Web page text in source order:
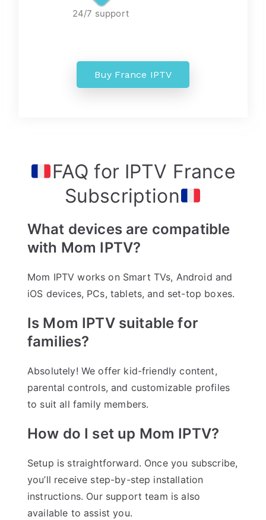
24/7 support
Buy France IPTV
FAQ for IPTV France
Subscription
What devices are compatible
with Mom IPTV?
Mom IPTV works on Smart TVs, Android and
iOS devices, PCs, tablets, and set-top boxes.
Is Mom IPTV suitable for
families?
Absolutely! We offer kid-friendly content,
parental controls, and customizable profiles
to suit all family members.
How do I set up Mom IPTV?
Setup is straightforward. Once you subscribe,
you’ll receive step-by-step installation
instructions. Our support team is also
available to assist you.